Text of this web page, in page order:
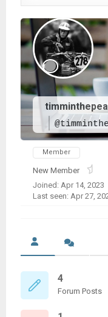
Member
New Member
Joined: Apr 14, 2023
Last seen: Apr 27,
4
Forum Posts